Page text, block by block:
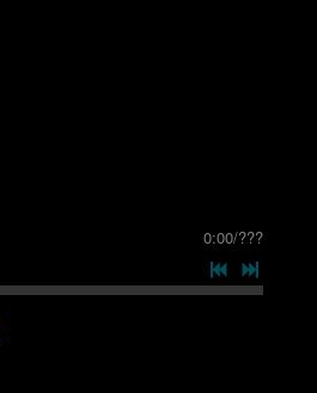
0:00/???